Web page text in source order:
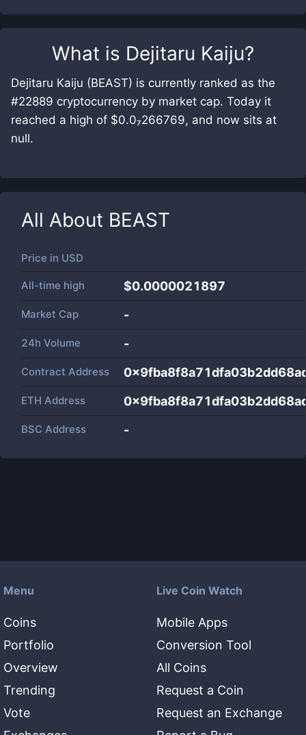
What is Dejitaru Kaiju?
Dejitaru Kaiju (BEAST) is currently ranked as the
#22889 cryptocurrency by market cap. Today it
reached a high of $0.0₇266769, and now sits at
null.
All About BEAST
Price in USD
All-time high $0.0000021897
Market Cap -
24h Volume -
Contract Address
ETH Address
BSC Address -
Menu
Coins
Portfolio
Overview
Trending
Vote
Live Coin Watch
Mobile Apps
Conversion Tool
All Coins
Request a Coin
Request an Exchange